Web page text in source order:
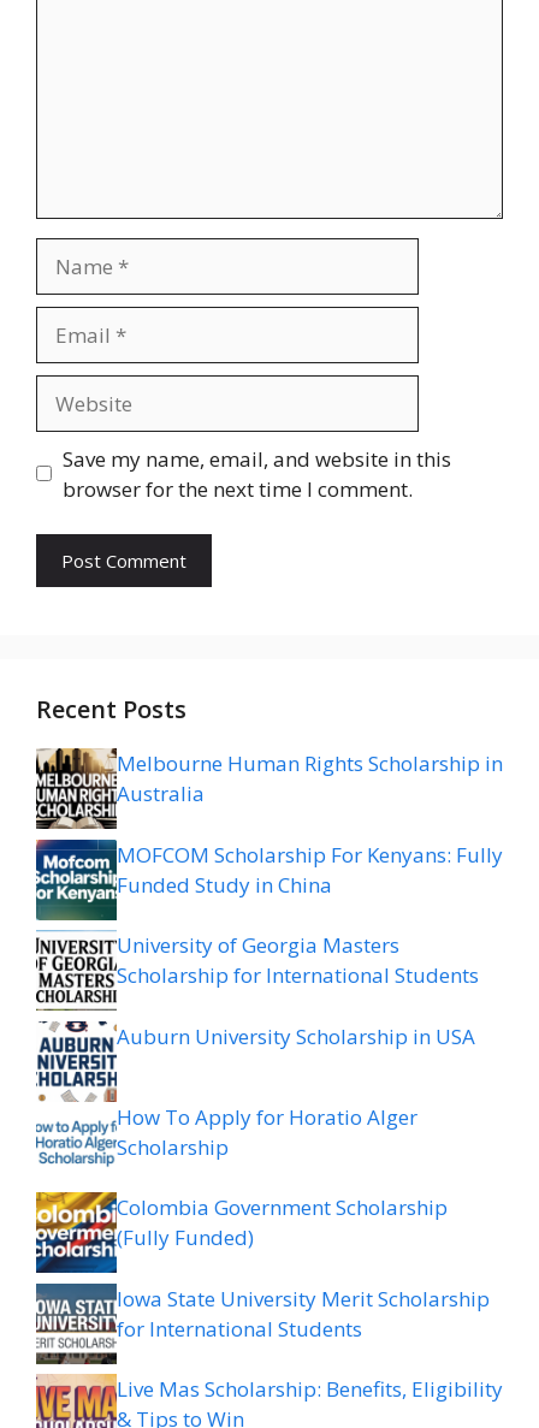
Save my name, email, and website in this
browser for the next time I comment.
Recent Posts
Melbourne Human Rights Scholarship in
Australia
MOFCOM Scholarship For Kenyans: Fully
Funded Study in China
University of Georgia Masters
Scholarship for International Students
Auburn University Scholarship in USA
How To Apply for Horatio Alger
Scholarship
Colombia Government Scholarship
(Fully Funded)
Iowa State University Merit Scholarship
for International Students
Live Mas Scholarship: Benefits, Eligibility
& Tips to Win